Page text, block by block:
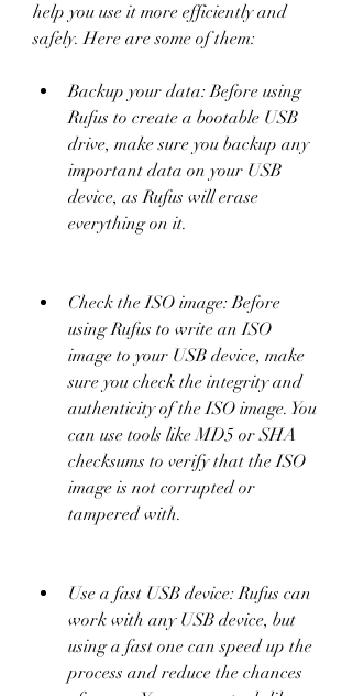
help you use it more efficiently and
safely. Here are some of them:
Backup your data: Before using
Rufus to create a bootable USB
drive, make sure you backup any
important data on your USB
device, as Rufus will erase
everything on it.
Check the ISO image: Before
using Rufus to write an ISO
image to your USB device, make
sure you check the integrity and
authenticity of the ISO image. You
can use tools like MD5 or SHA
checksums to verify that the ISO
image is not corrupted or
tampered with.
Use a fast USB device: Rufus can
work with any USB device, but
using a fast one can speed up the
process and reduce the chances